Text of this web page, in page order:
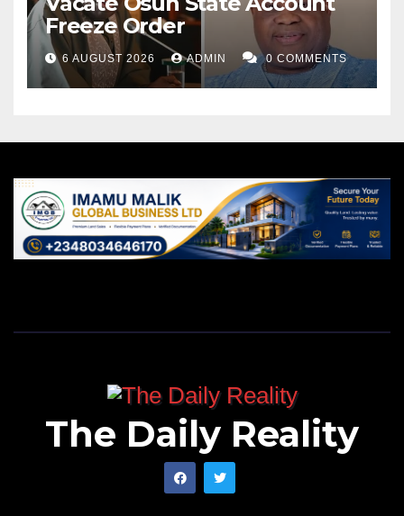
Freeze Order
6 AUGUST 2026 ADMIN 0 COMMENTS
The Daily Reality